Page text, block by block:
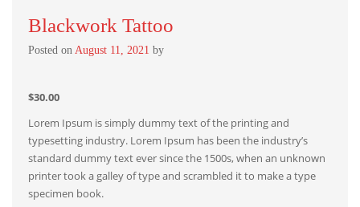
Blackwork Tattoo
Posted on August 11, 2021 by
$30.00
Lorem Ipsum is simply dummy text of the printing and
typesetting industry. Lorem Ipsum has been the industry’s
standard dummy text ever since the 1500s, when an unknown
printer took a galley of type and scrambled it to make a type
specimen book.